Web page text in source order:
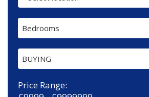
Bedrooms
BUYING
Price Range: